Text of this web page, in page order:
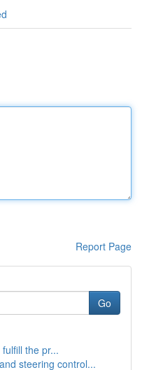
Report Page
Go
the pr...
steering control...